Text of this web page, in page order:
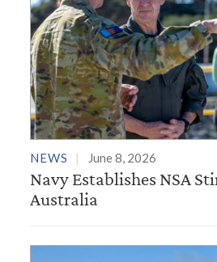
NEWS June 8, 2026
Navy Establishes NSA
Australia